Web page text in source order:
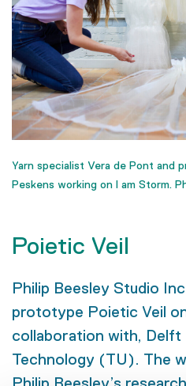
Yarn specialist Vera de Pont and
Peskens working on I am Storm.
Poietic Veil
Philip Beesley Studio
prototype Poietic Veil
collaboration with,
Technology (TU). The